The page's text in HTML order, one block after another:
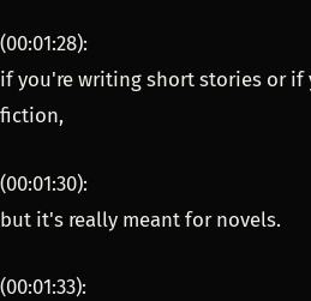
(00:01:28):
if you're writing short stories or if
fiction,
(00:01:30):
but it's really meant for novels.
(00:01:33):